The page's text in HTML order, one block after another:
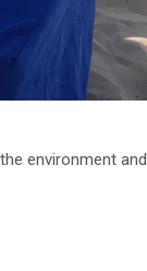
environment and